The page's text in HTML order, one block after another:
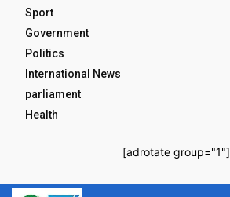
Sport
Government
Politics
International News
parliament
Health
[adrotate group="1"]